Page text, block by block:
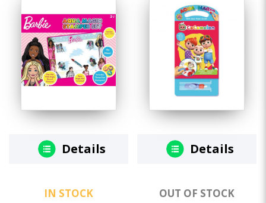
Details
IN STOCK
Details
OUT OF STOCK